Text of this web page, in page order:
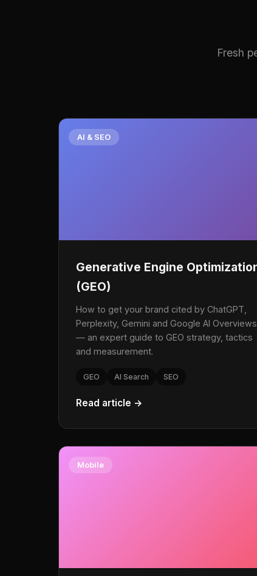
Fresh
AI & SEO
Generative Engine
(GEO)
How to get your brand cited by ChatGPT,
Perplexity, Gemini and Google AI Overviews
— an expert guide to GEO strategy, tactics
and measurement.
GEO AI Search SEO
Read article →
Mobile